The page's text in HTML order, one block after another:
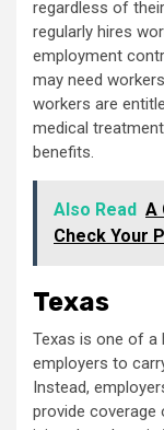
regardless of
regularly hires
employment
may need
workers are
medical
benefits.
Also Read A
Check Your
Texas
Texas is one of
employers to
Instead,
provide